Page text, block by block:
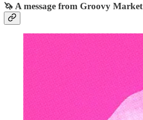
🦄 A message from Groovy Market